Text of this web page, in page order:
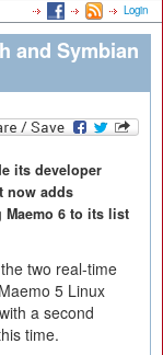
Login
and Symbian
its developer
now adds
Maemo 6 to its list
two real-time
5 Linux
a second
time.